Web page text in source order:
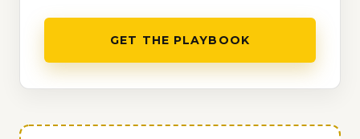
GET THE PLAYBOOK